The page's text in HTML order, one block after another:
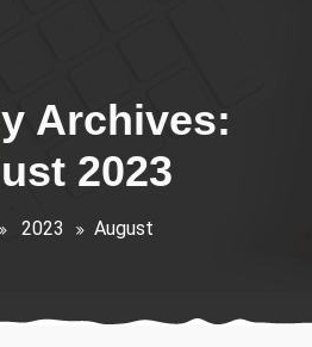
Archives:
2023
2023 August